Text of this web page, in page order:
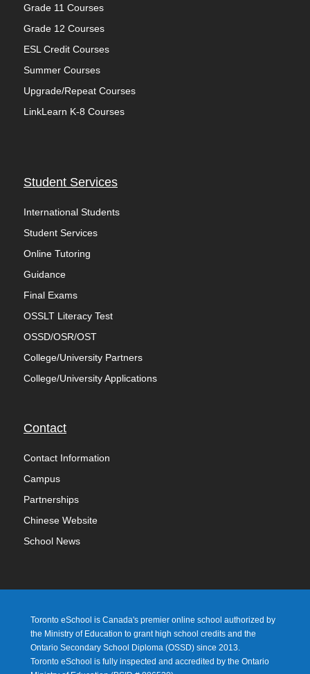
Grade 11 Courses
Grade 12 Courses
ESL Credit Courses
Summer Courses
Upgrade/Repeat Courses
LinkLearn K-8 Courses
Student Services
International Students
Student Services
Online Tutoring
Guidance
Final Exams
OSSLT Literacy Test
OSSD/OSR/OST
College/University Partners
College/University Applications
Contact
Contact Information
Campus
Partnerships
Chinese Website
School News
Toronto eSchool is Canada's premier online school authorized by
the Ministry of Education to grant high school credits and the
Ontario Secondary School Diploma (OSSD) since 2013.
Toronto eSchool is fully inspected and accredited by the Ontario